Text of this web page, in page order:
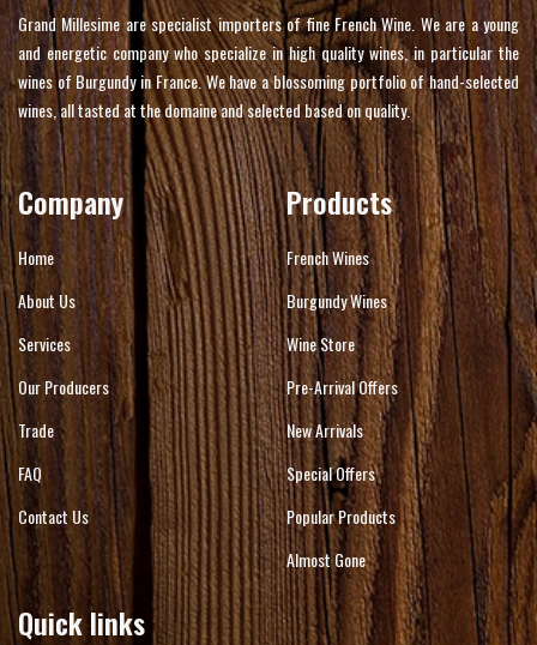
Grand Millesime are specialist importers of fine French Wine. We are a young
and energetic company who specialize in high quality wines, in particular the
wines of Burgundy in France. We have a blossoming portfolio of hand-selected
wines, all tasted at the domaine and selected based on quality.
Company
Home
About Us
Services
Our Producers
Trade
FAQ
Contact Us
Products
French Wines
Burgundy Wines
Wine Store
Pre-Arrival Offers
New Arrivals
Special Offers
Popular Products
Almost Gone
Quick links